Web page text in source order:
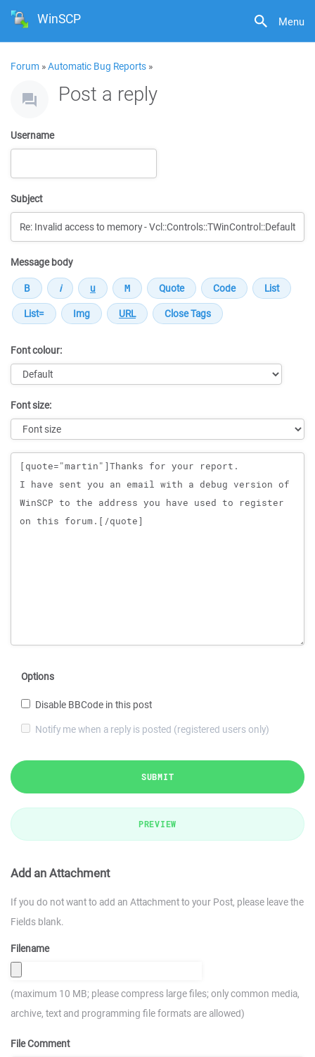
Menu
WinSCP
Forum »Automatic Bug Reports »
Post a reply
Username
Subject
Message body
Font colour:
Font size:
Message
Options
Disable BBCode in this post
Notify me when a reply is posted (registered users only)
SUBMIT
PREVIEW
Add an Attachment
If you do not want to add an Attachment to your Post, please leave the
Fields blank.
Filename
(maximum 10 MB; please compress large files; only common media,
archive, text and programming file formats are allowed)
File Comment